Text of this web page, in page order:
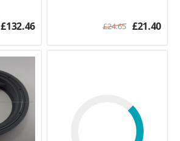
EDC3150 (91609025100)
EDC3150 (91609025500)
EDC3150 (91609026000)
EDC3150 (91609026500)
EDC3150 (91609026800)
EDC3150 (91609500600)
EDC3250 (91609043400)
EDC3250 (91609044600)
£132.46 £24.65 £21.40